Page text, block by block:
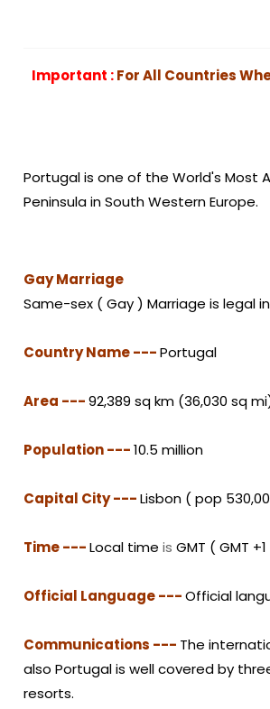
Important :For All Countries
Portugal is one of the World's Most
Peninsula in South Western Europe.
Gay Marriage
Same-sex ( Gay ) Marriage is legal
Country Name ---Portugal
Area ---92,389 sq km (36,030 sq
Population ---10.5 million
Capital City ---Lisbon ( pop
Time ---Local time is GMT ( GMT
Official Language ---Official
Communications --- The
also Portugal is well covered by
resorts.